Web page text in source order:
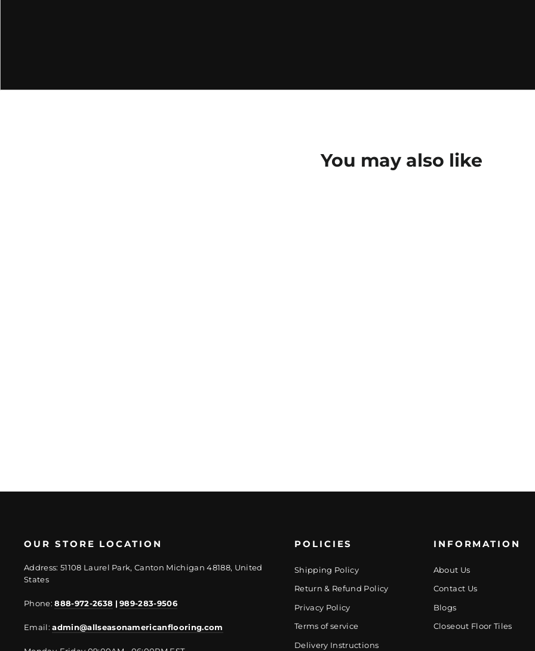
You may also like
OUR STORE LOCATION
Address: 51108 Laurel Park, Canton Michigan 48188, United
States
Phone:888-972-2638 | 989-283-9506
Email:admin@allseasonamericanflooring.com
POLICIES
Shipping Policy
Return & Refund Policy
Privacy Policy
Terms of service
Delivery Instructions
INFORMATION
About Us
Contact Us
Blogs
Closeout Floor Tiles